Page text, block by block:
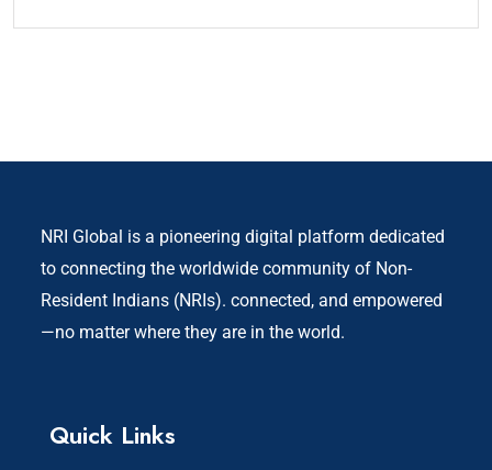
NRI Global is a pioneering digital platform dedicated
to connecting the worldwide community of Non-
Resident Indians (NRIs). connected, and empowered
—no matter where they are in the world.
Quick Links